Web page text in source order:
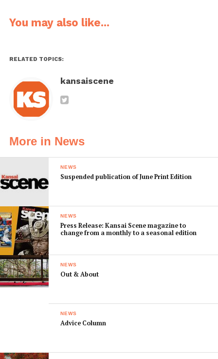
You may also like...
RELATED TOPICS:
kansaiscene
More in News
NEWS
Suspended publication of June Print Edition
NEWS
Press Release: Kansai Scene magazine to
change from a monthly to a seasonal edition
NEWS
Out & About
NEWS
Advice Column